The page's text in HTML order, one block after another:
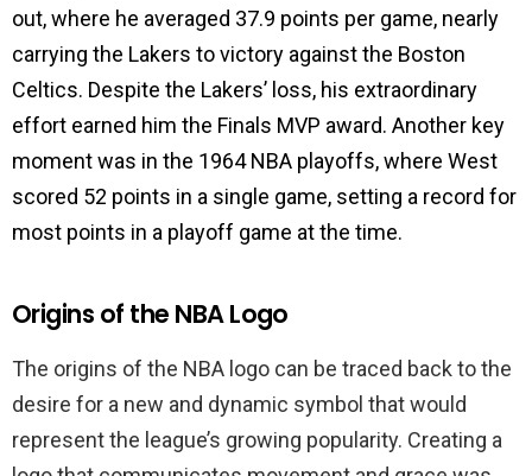
out, where he averaged 37.9 points per game, nearly
carrying the Lakers to victory against the Boston
Celtics. Despite the Lakers’ loss, his extraordinary
effort earned him the Finals MVP award. Another key
moment was in the 1964 NBA playoffs, where West
scored 52 points in a single game, setting a record for
most points in a playoff game at the time.
Origins of the NBA Logo
The origins of the NBA logo can be traced back to the
desire for a new and dynamic symbol that would
represent the league’s growing popularity. Creating a